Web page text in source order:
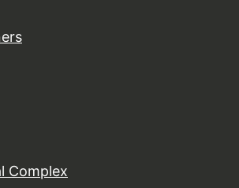
Complex